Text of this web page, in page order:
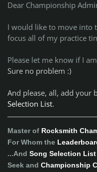
Dear Championship
I would like to move into
focus all of my practice
Please let me know if I
Sure no problem :)
And please, all, add your
Selection List.
Master of Rocksmith
For Whom the
...And Song Selection List
Seek and Championship